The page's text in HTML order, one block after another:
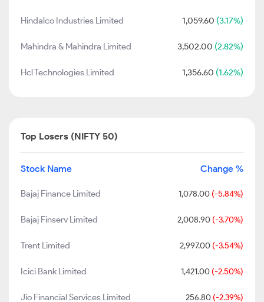
Hindalco Industries Limited 1,059.60 (3.17%)
Mahindra & Mahindra Limited 3,502.00 (2.82%)
Hcl Technologies Limited 1,356.60 (1.62%)
Top Losers (NIFTY 50)
Stock Name Change %
Bajaj Finance Limited 1,078.00 (-5.84%)
Bajaj Finserv Limited 2,008.90 (-3.70%)
Trent Limited 2,997.00 (-3.54%)
Icici Bank Limited 1,421.00 (-2.50%)
Jio Financial Services Limited 256.80 (-2.39%)